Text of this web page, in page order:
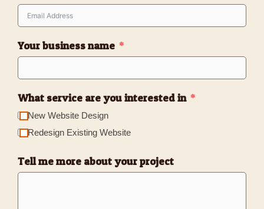
Your business name
What service are you interested in
New Website Design
Redesign Existing Website
Tell me more about your project